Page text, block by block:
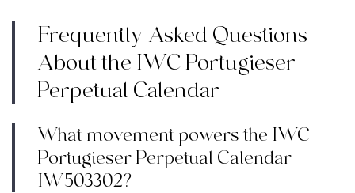
Frequently Asked Questions
About the IWC Portugieser
Perpetual Calendar
What movement powers the IWC
Portugieser Perpetual Calendar
IW503302?